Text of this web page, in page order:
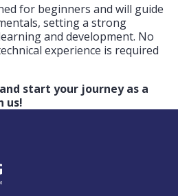
for beginners and will guide
setting a strong
and development. No
experience is required
start your journey as a
us!